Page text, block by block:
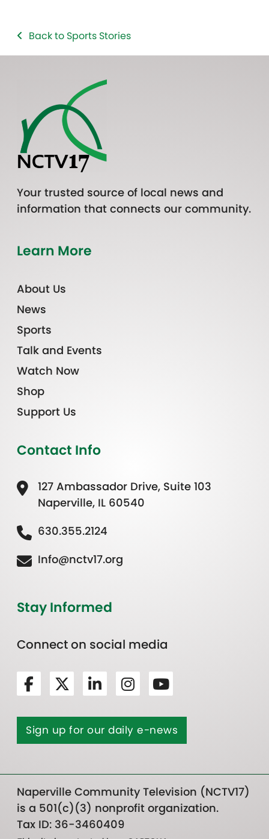
Back to Sports Stories
Your trusted source of local news and
information that connects our community.
Learn More
About Us
News
Sports
Talk and Events
Watch Now
Shop
Support Us
Contact Info
127 Ambassador Drive, Suite 103
Naperville, IL 60540
630.355.2124
Info@nctv17.org
Stay Informed
Connect on social media
Sign up for our daily e-news
Naperville Community Television (NCTV17)
is a 501(c)(3) nonprofit organization.
Tax ID: 36-3460409